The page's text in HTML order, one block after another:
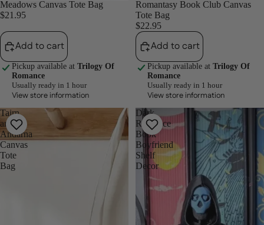
Meadows Canvas Tote Bag
$21.95
Add to cart
Pickup available at Trilogy Of
Romance
Usually ready in 1 hour
View store information
Romantasy Book Club Canvas
Tote Bag
$22.95
Add to cart
Pickup available at Trilogy Of
Romance
Usually ready in 1 hour
View store information
Tairn
and
Andarna
Canvas
Tote
Bag
Dark
Romance
Book
Boyfriend
Shelf
Decor